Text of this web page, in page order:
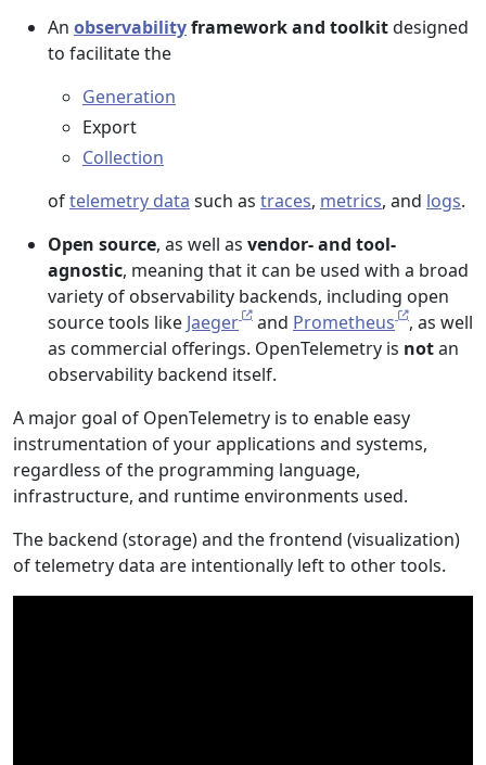
An observabilityframework and toolkitdesigned
to facilitate the
Generation
Export
Collection
oftelemetry data such as traces, metrics, and logs.
Open source, as well as vendor- and tool-
agnostic, meaning that it can be used with a broad
variety of observability backends, including open
source tools like Jaeger and Prometheus
, as well
as commercial offerings. OpenTelemetry is notan
observability backend itself.
A major goal of OpenTelemetry is to enable easy
instrumentation of your applications and systems,
regardless of the programming language,
infrastructure, and runtime environments used.
The backend (storage) and the frontend (visualization)
of telemetry data are intentionally left to other tools.